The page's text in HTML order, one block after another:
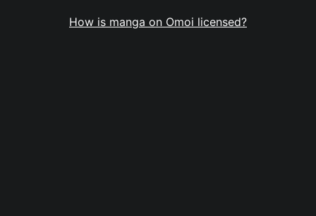
How is manga on Omoi licensed?